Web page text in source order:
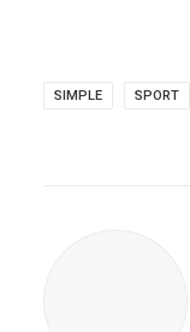
SIMPLE SPORT